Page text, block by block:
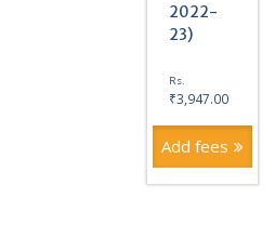
2022-
23)
Rs.
₹3,947.00
Add fees